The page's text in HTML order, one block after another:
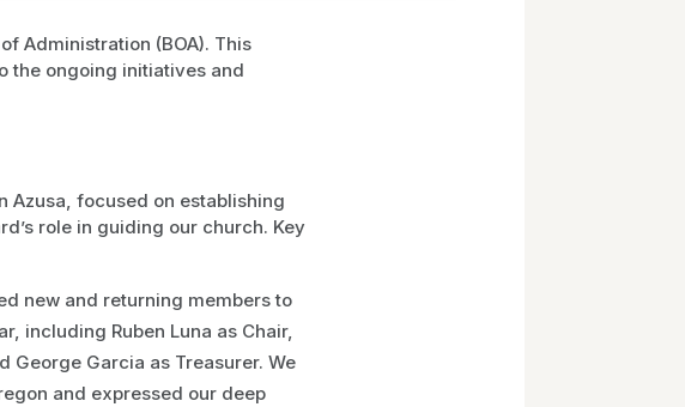
Administration (BOA). This
the ongoing initiatives and
Azusa, focused on establishing
role in guiding our church. Key
new and returning members to
including Ruben Luna as Chair,
George Garcia as Treasurer. We
and expressed our deep